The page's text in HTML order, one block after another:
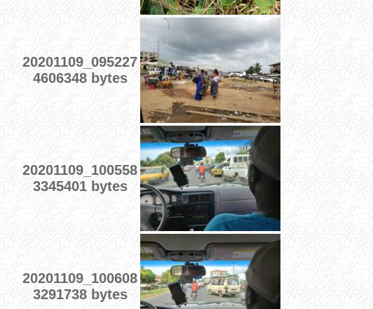
20201109_095227
4606348 bytes
20201109_100558
3345401 bytes
20201109_100608
3291738 bytes